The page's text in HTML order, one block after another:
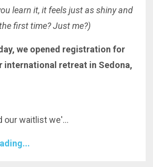
learn it, it feels just as shiny and
first time? Just me?)
we opened registration for
international retreat in Sedona,
our waitlist we'...